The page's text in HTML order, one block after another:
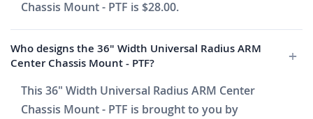
Chassis Mount - PTF is $28.00.
Who designs the 36" Width Universal Radius ARM
Center Chassis Mount - PTF?
This 36" Width Universal Radius ARM Center
Chassis Mount - PTF is brought to you by